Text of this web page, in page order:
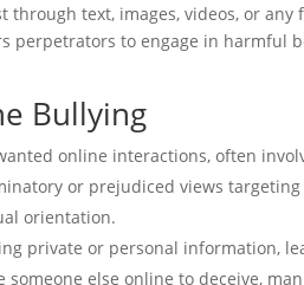
through text, images, videos, or
perpetrators to engage in harmful
Bullying
online interactions, often
or prejudiced views
orientation.
private or personal information,
else online to deceive,